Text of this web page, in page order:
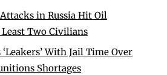
in Russia Hit Oil
Two Civilians
With Jail Time Over
Shortages